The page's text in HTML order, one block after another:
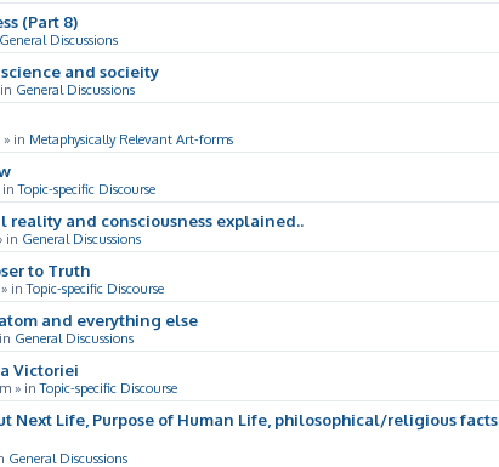
(Part 8)
General Discussions
and socieity
General Discussions
» in Metaphysically Relevant Art-forms
inTopic-specific Discourse
reality and consciousness explained..
in General Discussions
to Truth
» inTopic-specific Discourse
and everything else
General Discussions
Victoriei
» inTopic-specific Discourse
Next Life, Purpose of Human Life, philosophical/religious facts,
General Discussions